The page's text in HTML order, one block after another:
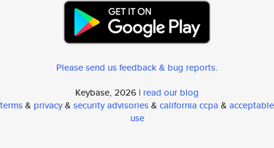
Please send us feedback & bug reports.
Keybase, 2026 | read our blog
terms& privacy& security advisories& california ccpa & acceptable
use